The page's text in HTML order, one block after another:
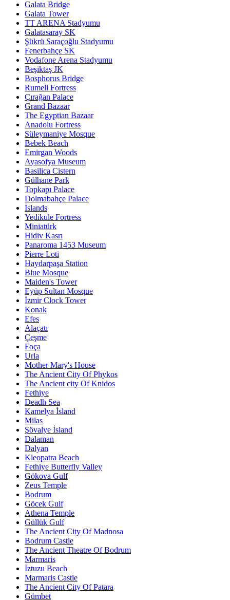
Galata Bridge
Galata Tower
TT ARENA Stadyumu
Galatasaray SK
Şükrü Saraçoğlu Stadyumu
Fenerbahçe SK
Vodafone Arena Stadyumu
Beşiktaş JK
Bosphorus Bridge
Rumeli Fortress
Çırağan Palace
Grand Bazaar
The Egyptian Bazaar
Anadolu Fortress
Süleymaniye Mosque
Bebek Beach
Emirgan Woods
Ayasofya Museum
Basilica Cistern
Gülhane Park
Topkapı Palace
Dolmabahçe Palace
İslands
Yedikule Fortress
Miniatürk
Hidiv Kasrı
Panaroma 1453 Museum
Pierre Loti
Haydarpaşa Station
Blue Mosque
Maiden's Tower
Eyüp Sultan Mosque
İzmir Clock Tower
Konak
Efes
Alaçatı
Çeşme
Foça
Urla
Mother Mary's House
The Ancient City Of Phykos
The Ancient city Of Knidos
Fethiye
Deadh Sea
Kamelya İsland
Milas
Şövalye İsland
Dalaman
Dalyan
Kleopatra Beach
Fethiye Butterfly Valley
Gökova Gulf
Zeus Temple
Bodrum
Göcek Gulf
Athena Temple
Güllük Gulf
The Ancient City Of Madnosa
Bodrum Castle
The Ancient Theatre Of Bodrum
Marmaris
İztuzu Beach
Marmaris Castle
The Ancient City Of Patara
Gümbet